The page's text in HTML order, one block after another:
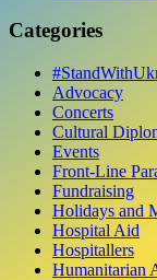
Categories
Advocacy
Concerts
Cultural
Events
Front-Line
Fundraising
Holidays and
Hospital Aid
Hospitallers
Humanitarian